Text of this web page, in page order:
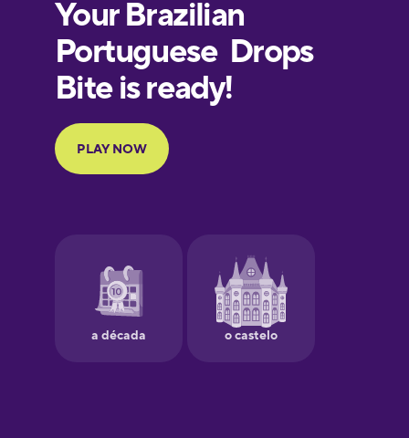
Portuguese
French
German
Greek